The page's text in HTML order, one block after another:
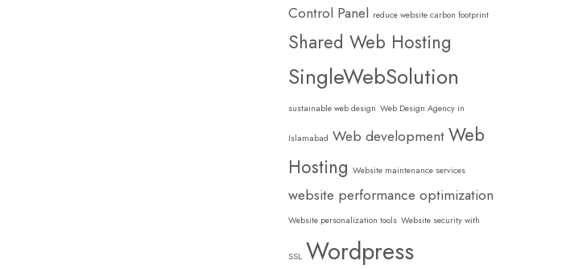
Control Panel reduce website carbon footprint
Shared Web Hosting
SingleWebSolution
sustainable web design Web Design Agency in
Islamabad Web developmentWeb
Hosting Website maintenance services
website performance optimization
Website personalization tools Website security with
SSL Wordpress